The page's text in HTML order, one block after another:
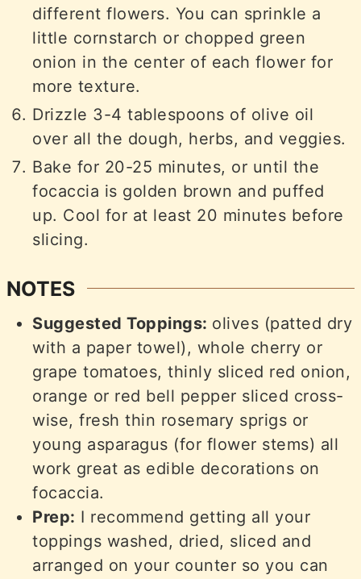
different flowers. You can sprinkle a
little cornstarch or chopped green
onion in the center of each flower for
more texture.
Drizzle 3-4 tablespoons of olive oil
over all the dough, herbs, and veggies.
Bake for 20-25 minutes, or until the
focaccia is golden brown and puffed
up. Cool for at least 20 minutes before
slicing.
NOTES
Suggested Toppings: olives (patted dry
with a paper towel), whole cherry or
grape tomatoes, thinly sliced red onion,
orange or red bell pepper sliced cross-
wise, fresh thin rosemary sprigs or
young asparagus (for flower stems) all
work great as edible decorations on
focaccia.
Prep: I recommend getting all your
toppings washed, dried, sliced and
arranged on your counter so you can